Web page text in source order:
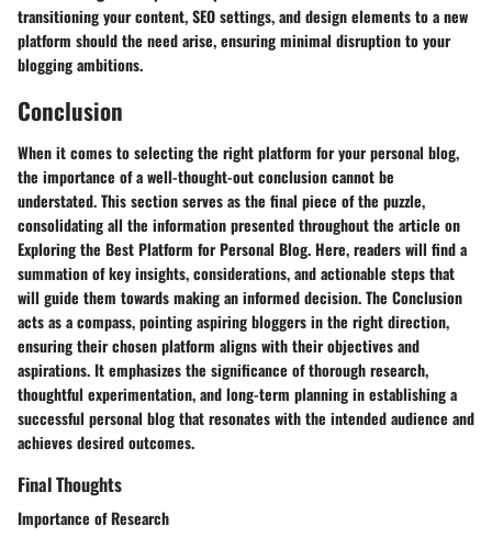
transitioning your content, SEO settings, and design elements to a new
platform should the need arise, ensuring minimal disruption to your
blogging ambitions.
Conclusion
When it comes to selecting the right platform for your personal blog,
the importance of a well-thought-out conclusion cannot be
understated. This section serves as the final piece of the puzzle,
consolidating all the information presented throughout the article on
Exploring the Best Platform for Personal Blog. Here, readers will find a
summation of key insights, considerations, and actionable steps that
will guide them towards making an informed decision. The Conclusion
acts as a compass, pointing aspiring bloggers in the right direction,
ensuring their chosen platform aligns with their objectives and
aspirations. It emphasizes the significance of thorough research,
thoughtful experimentation, and long-term planning in establishing a
successful personal blog that resonates with the intended audience and
achieves desired outcomes.
Final Thoughts
Importance of Research